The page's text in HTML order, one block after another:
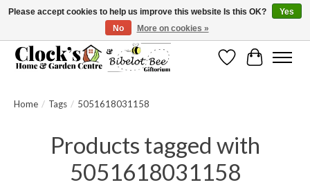
Message us to check before ordering as not everything can be shipped.
WishlistCart
Home / Tags / 5051618031158
Products tagged with
5051618031158
Please accept cookies to help us improve this website Is this OK?
Yes
No
More on cookies »